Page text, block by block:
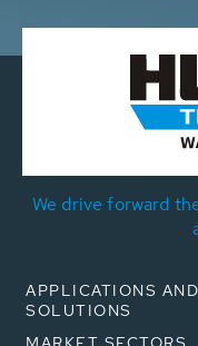
We drive forward
APPLICATIONS AND
SOLUTIONS